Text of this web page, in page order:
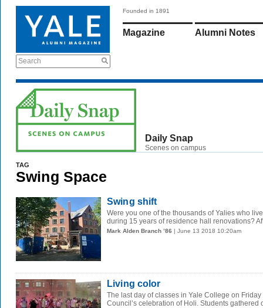
Search
Founded in 1891
Magazine Alumni Notes
Daily Snap
Scenes on campus
TAG
Swing Space
Swing shift
Were you one of the thousands of Yalies who
during 15 years of residence hall renovations?
Mark Alden Branch ’86 | June 13 2018 10:20am
Living color
The last day of classes in Yale College on
Council’s celebration of Holi. Students gathered